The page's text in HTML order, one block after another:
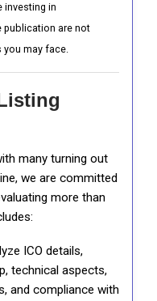
investing in
publication are not
may face.
many turning out
we are committed
more than
ICO details,
technical aspects,
and compliance with